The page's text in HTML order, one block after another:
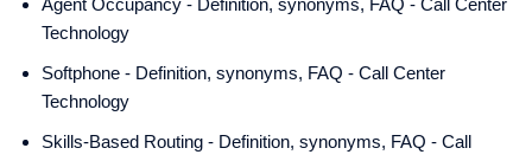
Agent Occupancy - Definition, synonyms, FAQ - Call Center
Technology
Softphone - Definition, synonyms, FAQ - Call Center
Technology
Skills-Based Routing - Definition, synonyms, FAQ - Call